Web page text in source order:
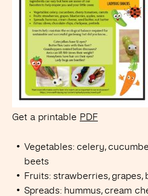
Get a printable PDF
Vegetables: celery,
beets
Fruits: strawberries, grapes,
Spreads: hummus, cream